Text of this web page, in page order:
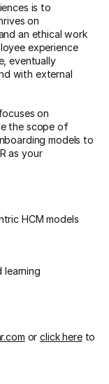
is to
on
an ethical work
experience
eventually
with external
on
the scope of
models to
as your
HCM models
learning
orclick hereto